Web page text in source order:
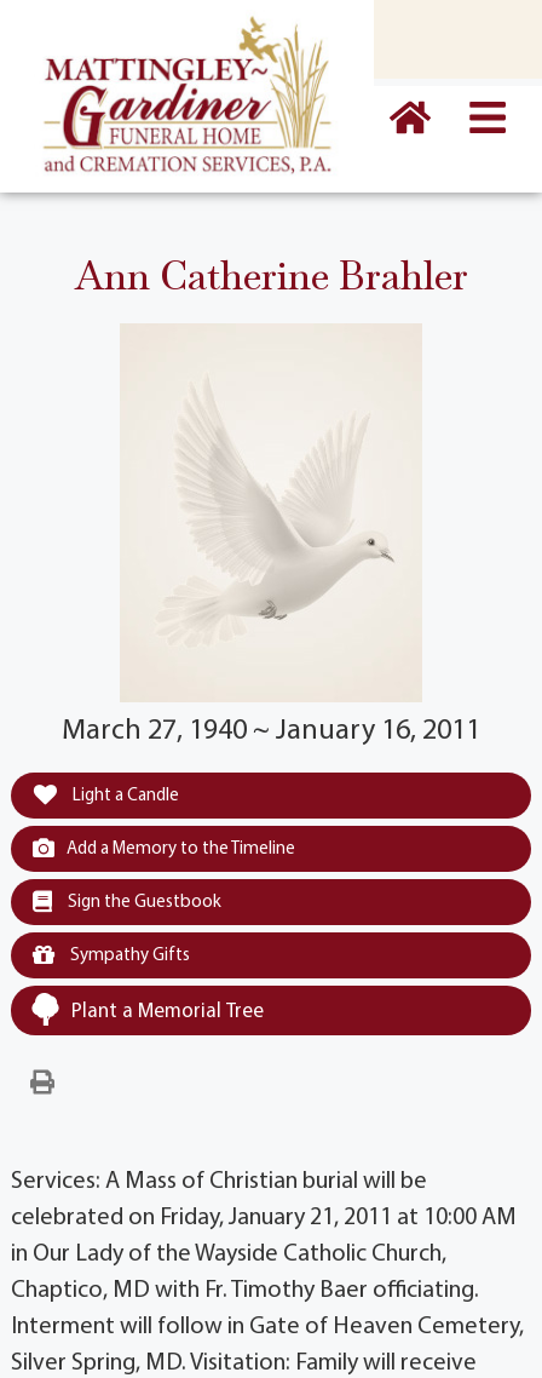
Ann Catherine Brahler
March 27, 1940 ~ January 16, 2011
Light a Candle
Add a Memory to the Timeline
Sign the Guestbook
Sympathy Gifts
Plant a Memorial Tree
Services: A Mass of Christian burial will be
celebrated on Friday, January 21, 2011 at 10:00 AM
in Our Lady of the Wayside Catholic Church,
Chaptico, MD with Fr. Timothy Baer officiating.
Interment will follow in Gate of Heaven Cemetery,
Silver Spring, MD. Visitation: Family will receive